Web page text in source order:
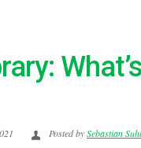
Posted bySebastian